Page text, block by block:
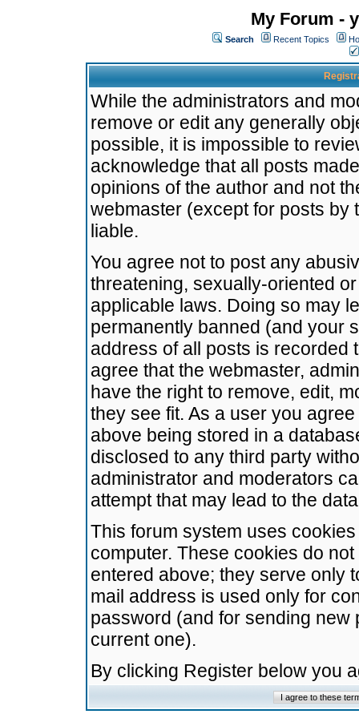
My Forum -
Search Recent Topics
While the administrators and
remove or edit any generally
possible, it is impossible to
acknowledge that all posts
opinions of the author and not
webmaster (except for posts by
liable.
You agree not to post any
threatening, sexually-oriented
applicable laws. Doing so may
permanently banned (and your
address of all posts is recorded
agree that the webmaster,
have the right to remove, edit,
they see fit. As a user you
above being stored in a
disclosed to any third party
administrator and moderators
attempt that may lead to the
This forum system uses
computer. These cookies do
entered above; they serve only
mail address is used only for
password (and for sending
current one).
By clicking Register below you